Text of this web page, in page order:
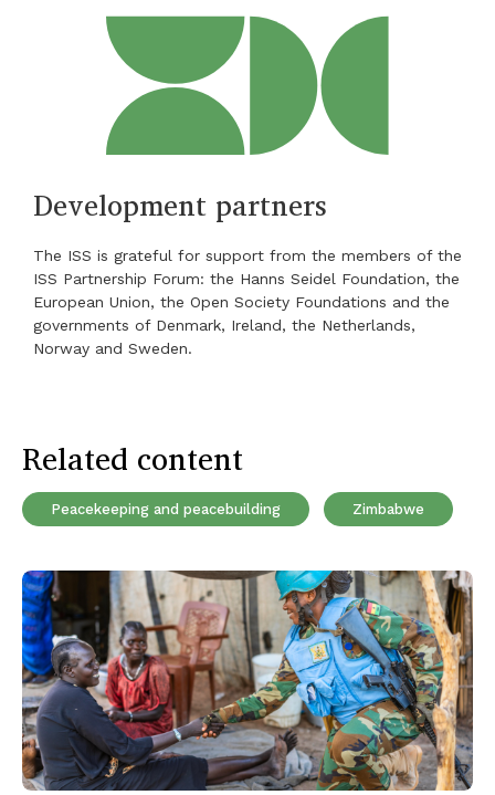
Development partners
The ISS is grateful for support from the members of the
ISS Partnership Forum: the Hanns Seidel Foundation, the
European Union, the Open Society Foundations and the
governments of Denmark, Ireland, the Netherlands,
Norway and Sweden.
Related content
Peacekeeping and peacebuilding Zimbabwe